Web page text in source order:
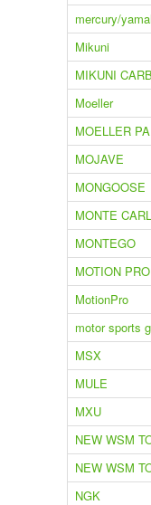
mercury/
Mikuni
MIKUNI CARB
Moeller
MOELLER
MOJAVE
MONGOOSE
MONTE
MONTEGO
MOTION
MotionPro
motor sports
MSX
MULE
MXU
NEW WSM
NEW WSM
NGK